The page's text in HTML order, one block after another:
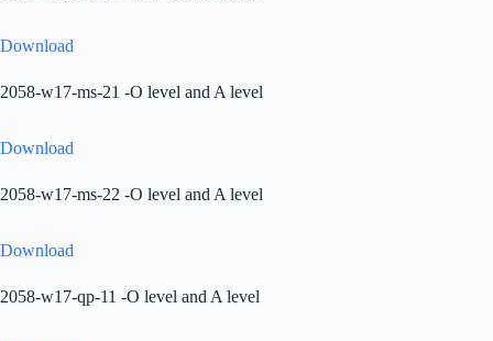
Download
2058-w17-ms-21 -O level and A level
Download
2058-w17-ms-22 -O level and A level
Download
2058-w17-qp-11 -O level and A level